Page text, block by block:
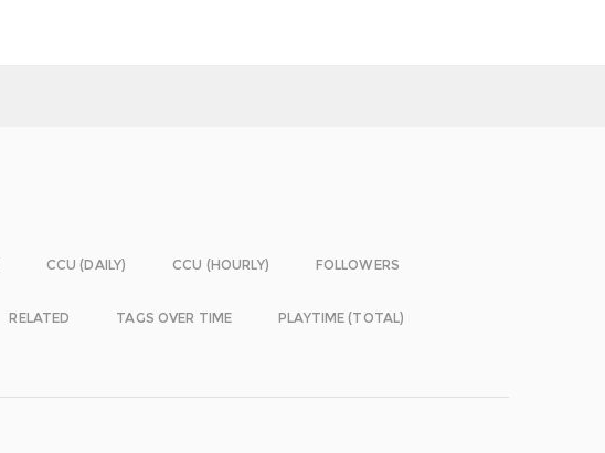
CCU (DAILY) CCU (HOURLY) FOLLOWERS
RELATED TAGS OVER TIME PLAYTIME (TOTAL)